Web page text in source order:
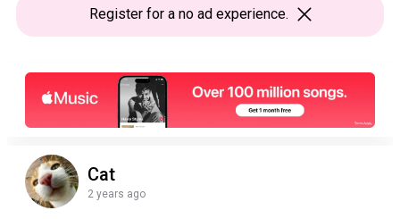
Registerfor a no ad experience.
Cat
2 years ago